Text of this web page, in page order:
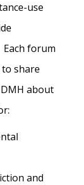
use
forum
share
about
and